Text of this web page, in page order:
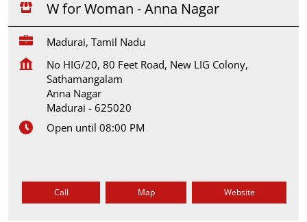
W for Woman - Anna Nagar
Madurai, Tamil Nadu
No HIG/20, 80 Feet Road, New LIG Colony,
Sathamangalam
Anna Nagar
Madurai - 625020
Open until 08:00 PM
Call Map Website